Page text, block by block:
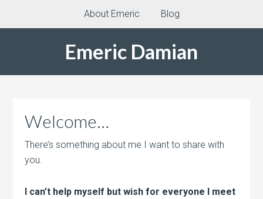
About Emeric Blog
Emeric Damian
Welcome…
There’s something about me I want to share with
you.
I can’t help myself but wish for everyone I meet